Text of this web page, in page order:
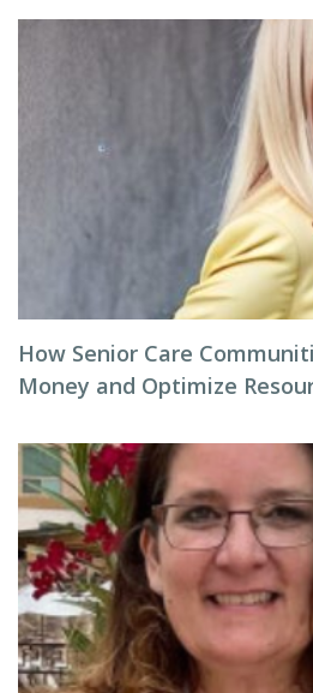
How Senior Care
Money and Optimize